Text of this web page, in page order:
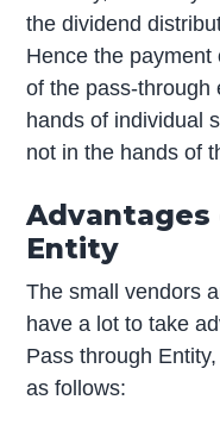
the dividend
Hence the
of the pass-through
hands of individual
not in the hands of
Advantages
Entity
The small vendors
have a lot to take
Pass through
as follows: